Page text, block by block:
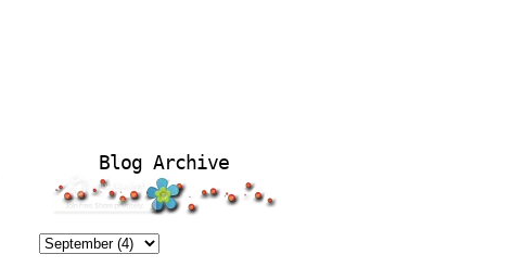
Blog Archive